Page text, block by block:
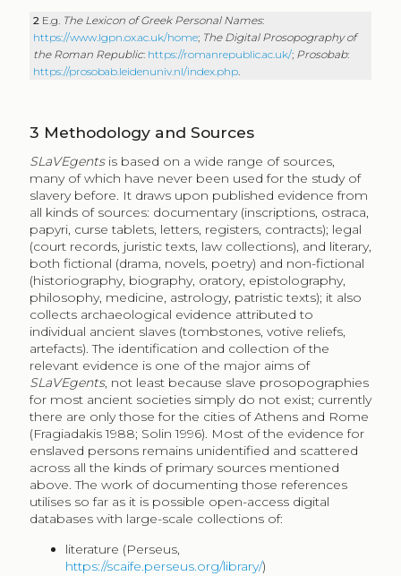
2 E.g. The Lexicon of Greek Personal Names:
https://www.lgpn.ox.ac.uk/home; The Digital Prosopography of
the Roman Republic: https://romanrepublic.ac.uk/; Prosobab:
https://prosobab.leidenuniv.nl/index.php.
3 Methodology and Sources
SLaVEgentsis based on a wide range of sources,
many of which have never been used for the study of
slavery before. It draws upon published evidence from
all kinds of sources: documentary (inscriptions, ostraca,
papyri, curse tablets, letters, registers, contracts); legal
(court records, juristic texts, law collections), and literary,
both fictional (drama, novels, poetry) and non-fictional
(historiography, biography, oratory, epistolography,
philosophy, medicine, astrology, patristic texts); it also
collects archaeological evidence attributed to
individual ancient slaves (tombstones, votive reliefs,
artefacts). The identification and collection of the
relevant evidence is one of the major aims of
SLaVEgents, not least because slave prosopographies
for most ancient societies simply do not exist; currently
there are only those for the cities of Athens and Rome
(Fragiadakis 1988; Solin 1996). Most of the evidence for
enslaved persons remains unidentified and scattered
across all the kinds of primary sources mentioned
above. The work of documenting those references
utilises so far as it is possible open-access digital
databases with large-scale collections of:
literature (Perseus,
https://scaife.perseus.org/library/)